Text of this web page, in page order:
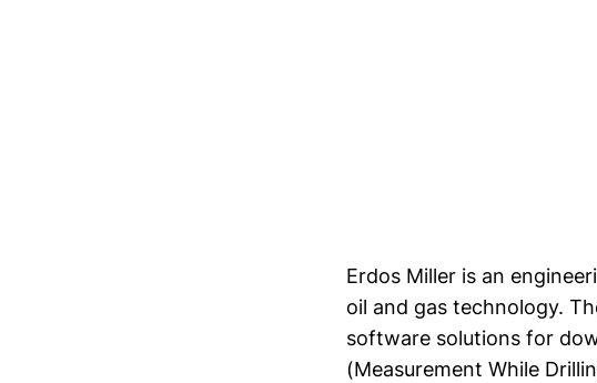
Erdos Miller is an
oil and gas technology.
software solutions for
(Measurement While